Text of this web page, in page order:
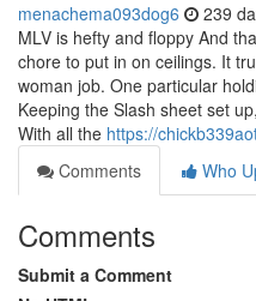
menachema093dog6 239
MLV is hefty and floppy And
chore to put in on ceilings. It
woman job. One particular
Keeping the Slash sheet set
With all the https://
Comments
Who
Comments
Submit a Comment